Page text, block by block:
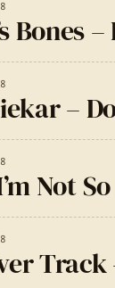
Bones
–
Not